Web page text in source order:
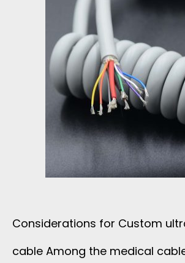
C
O
R
D
F
Considerations for Custom
cable Among the medical